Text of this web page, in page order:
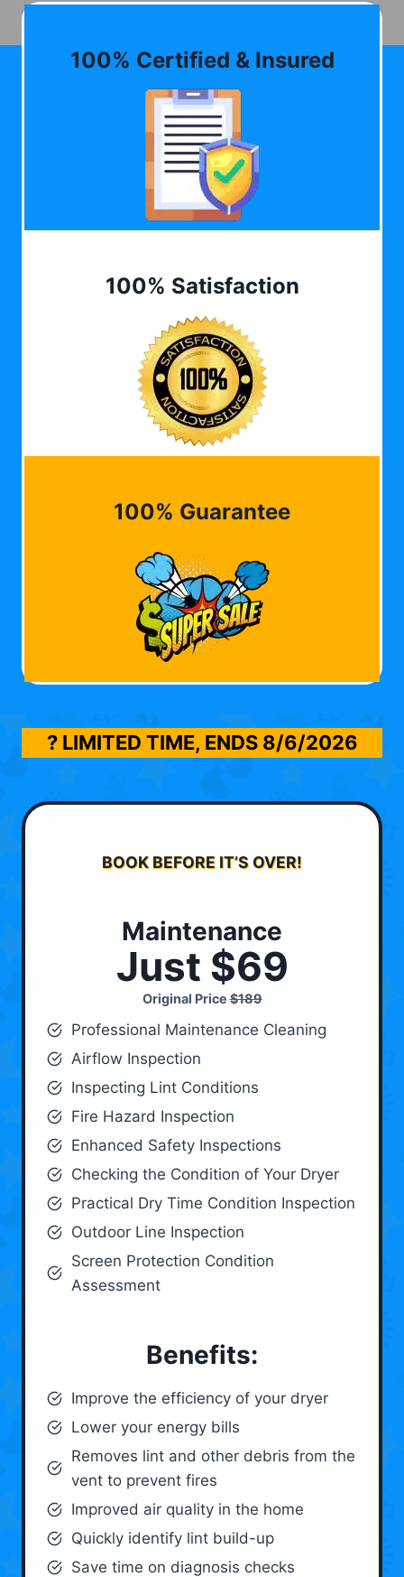
100% Certified & Insured
100% Satisfaction
100% Guarantee
? LIMITED TIME, ENDS 8/6/2026
BOOK BEFORE IT’S OVER!
Maintenance
Just $69
Original Price$189
Professional Maintenance Cleaning
Airflow Inspection
Inspecting Lint Conditions
Fire Hazard Inspection
Enhanced Safety Inspections
Checking the Condition of Your Dryer
Practical Dry Time Condition Inspection
Outdoor Line Inspection
Screen Protection Condition
Assessment
Benefits:
Improve the efficiency of your dryer
Lower your energy bills
Removes lint and other debris from the
vent to prevent fires
Improved air quality in the home
Quickly identify lint build-up
Save time on diagnosis checks